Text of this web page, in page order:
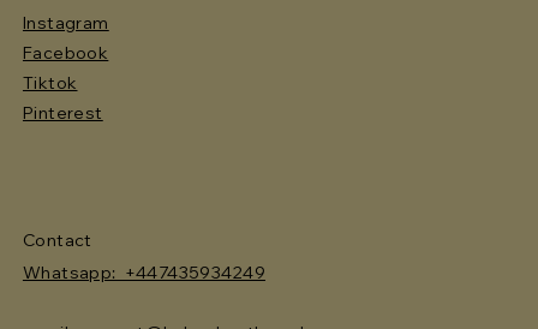
Instagram
Facebook
Tiktok
Pinterest
Contact
Whatsapp: +447435934249